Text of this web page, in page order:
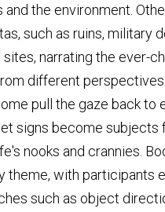
and the environment.
such as ruins, military
narrating the ever-
different
pull the gaze back to
signs become subjects
nooks and crannies.
theme, with participants
such as object